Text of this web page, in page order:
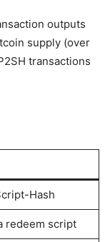
outputs
supply (over
transactions
Hash
redeem script